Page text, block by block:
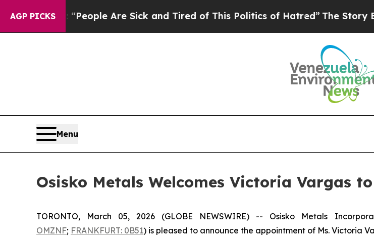
AGP PICKS
Win: “People Are Sick and Tired of This Politics of Hatred”The Story
Menu
Osisko Metals Welcomes Victoria Vargas
TORONTO, March 05, 2026 (GLOBE NEWSWIRE) -- Osisko Metals
OMZNF; FRANKFURT: 0B51) is pleased to announce the appointment of Ms. Victoria